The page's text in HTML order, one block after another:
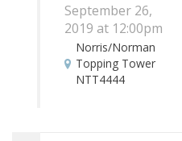
September 26,
2019 at 12:00pm
Norris/Norman
Topping Tower
NTT4444